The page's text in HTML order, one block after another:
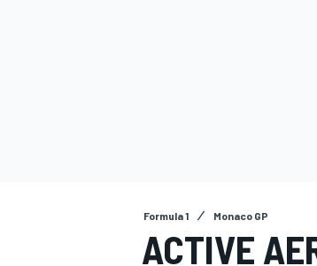
Formula 1 Monaco GP
ACTIVE